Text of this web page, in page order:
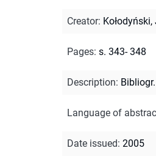
Creator: Kołodyński,
Pages: s. 343- 348
Description: Bibliogr.
Language of
Date issued: 2005